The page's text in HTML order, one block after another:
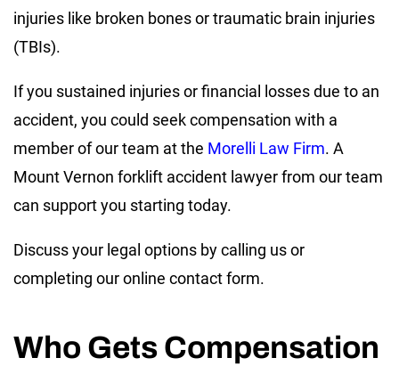
injuries like broken bones or traumatic brain injuries
(TBIs).
If you sustained injuries or financial losses due to an
accident, you could seek compensation with a
member of our team at the Morelli Law Firm. A
Mount Vernon forklift accident lawyer from our team
can support you starting today.
Discuss your legal options by calling us or
completing our online contact form.
Who Gets Compensation